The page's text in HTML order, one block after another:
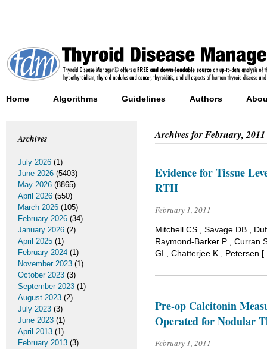
Home Algorithms Guidelines Authors
Archives forFebruary, 2011
Evidence for Tissue
RTH
February 1, 2011
Mitchell CS , Savage DB ,
Raymond-Barker P , Curran
GI , Chatterjee K , Petersen
Pre-op Calcitonin
Operated for Nodular
February 1, 2011
Archives
July 2026 (1)
June 2026 (5403)
May 2026 (8865)
April 2026 (550)
March 2026 (105)
February 2026 (34)
January 2026 (2)
April 2025 (1)
February 2024 (1)
November 2023 (1)
October 2023 (3)
September 2023 (1)
August 2023 (2)
July 2023 (3)
June 2023 (1)
April 2013 (1)
February 2013 (3)